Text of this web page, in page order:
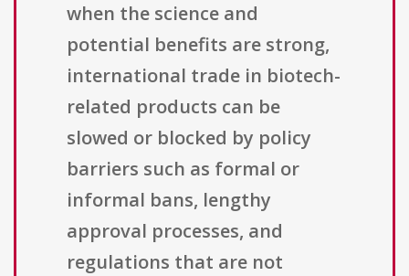
when the science and
potential benefits are strong,
international trade in biotech-
related products can be
slowed or blocked by policy
barriers such as formal or
informal bans, lengthy
approval processes, and
regulations that are not